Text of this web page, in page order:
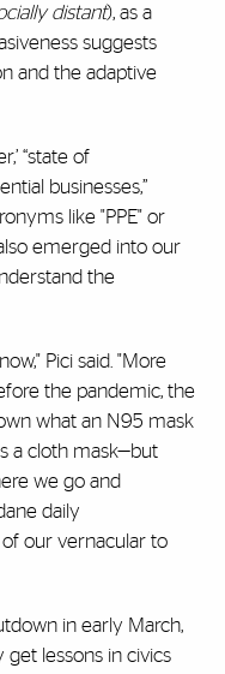
distant), as a
suggests
and the adaptive
“state of
businesses,”
like "PPE" or
emerged into our
the
Pici said. "More
the pandemic, the
what an N95 mask
a cloth mask—but
we go and
daily
our vernacular to
in early March,
get lessons in civics